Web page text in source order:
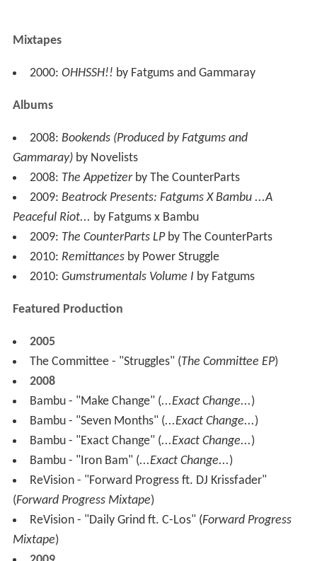
Mixtapes
2000: OHHSSH!! by Fatgums and Gammaray
Albums
2008: Bookends (Produced by Fatgums and
Gammaray)by Novelists
2008: The Appetizerby The CounterParts
2009: Beatrock Presents: Fatgums X Bambu ...A
Peaceful Riot... by Fatgums x Bambu
2009: The CounterParts LPby The CounterParts
2010: Remittancesby Power Struggle
2010: Gumstrumentals Volume I by Fatgums
Featured Production
2005
The Committee - "Struggles" (The Committee EP)
2008
Bambu - "Make Change" (...Exact Change...)
Bambu - "Seven Months" (...Exact Change...)
Bambu - "Exact Change" (...Exact Change...)
Bambu - "Iron Bam" (...Exact Change...)
ReVision - "Forward Progress ft. DJ Krissfader"
(Forward Progress Mixtape)
ReVision - "Daily Grind ft. C-Los" (Forward Progress
Mixtape)